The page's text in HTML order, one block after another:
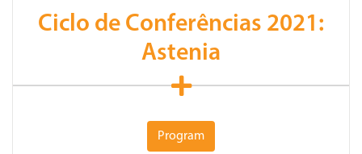
Ciclo de Conferências 2021:
Astenia
Program